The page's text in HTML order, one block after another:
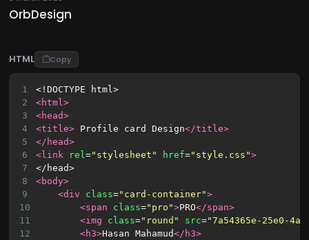
OrbDesign
HTML Copy
1
<!DOCTYPE html>
2
<html>
3
<head>
4
<title> Profile card Design</title>
5
</head>
6
<link rel="stylesheet" href="style.css">
7
</head>
8
<body>
9
<div class="card-container">
10
<span class="pro">PRO</span>
11
<img class="round" src="7a54365e-25e0-
12
<h3>Hasan Mahamud</h3>